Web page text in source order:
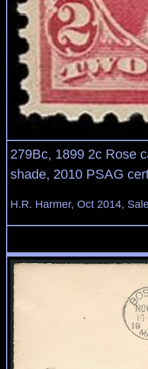
279Bc, 1899 2c Rose
shade, 2010 PSAG
H.R. Harmer, Oct 2014,